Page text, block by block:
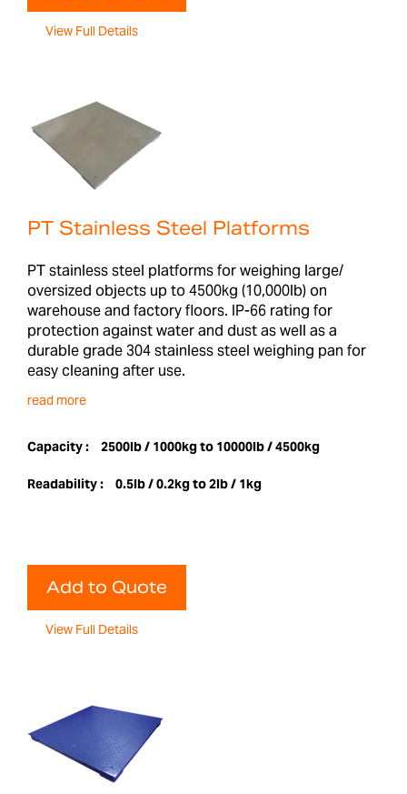
View Full Details
PT Stainless Steel Platforms
PT stainless steel platforms for weighing large/
oversized objects up to 4500kg (10,000lb) on
warehouse and factory floors. IP-66 rating for
protection against water and dust as well as a
durable grade 304 stainless steel weighing pan for
easy cleaning after use.
read more
Capacity : 2500lb / 1000kg to 10000lb / 4500kg
Readability : 0.5lb / 0.2kg to 2lb / 1kg
Add to Quote
View Full Details